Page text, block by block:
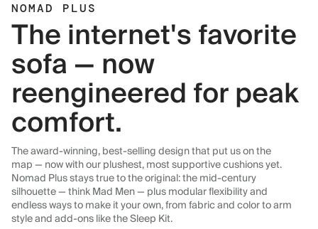
NOMAD PLUS
The internet's favorite
sofa — now
reengineered for peak
comfort.
The award-winning, best-selling design that put us on the
map — now with our plushest, most supportive cushions yet.
Nomad Plus stays true to the original: the mid-century
silhouette — think Mad Men — plus modular flexibility and
endless ways to make it your own, from fabric and color to arm
style and add-ons like the Sleep Kit.